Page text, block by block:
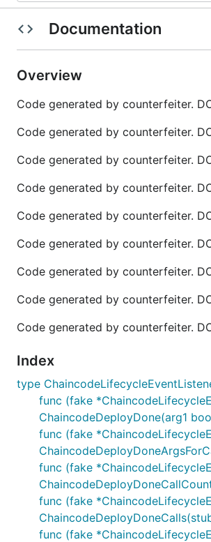
Documentation
Overview
Code generated by counterfeiter.
Code generated by counterfeiter.
Code generated by counterfeiter.
Code generated by counterfeiter.
Code generated by counterfeiter.
Code generated by counterfeiter.
Code generated by counterfeiter.
Code generated by counterfeiter.
Code generated by counterfeiter.
Index
type
func (fake
ChaincodeDeployDone(arg1
func (fake
func (fake
func (fake
func (fake